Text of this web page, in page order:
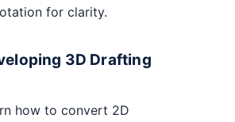
for clarity.
3D Drafting
how to convert 2D